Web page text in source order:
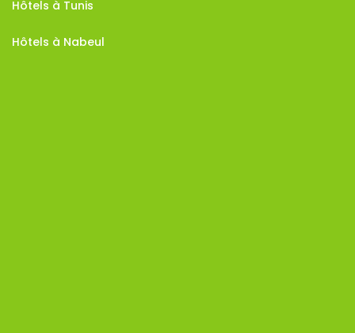
Hôtels à Tunis
Hôtels à Nabeul